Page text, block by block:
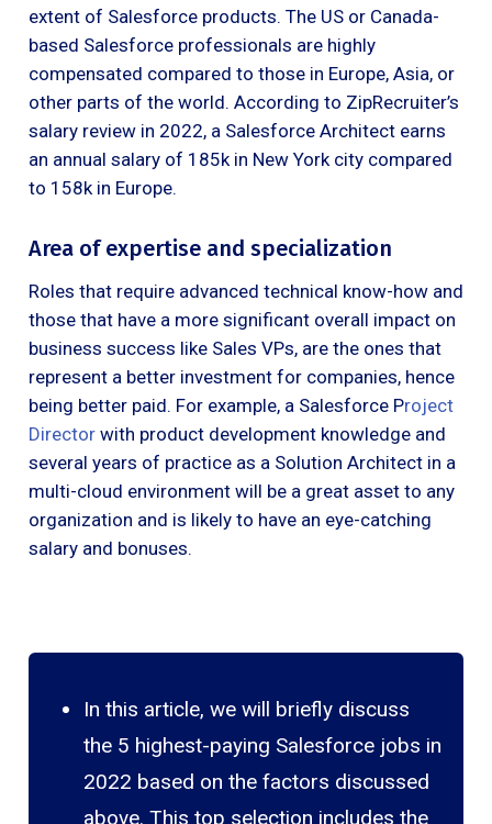
extent of Salesforce products. The US or Canada-
based Salesforce professionals are highly
compensated compared to those in Europe, Asia, or
other parts of the world. According to ZipRecruiter’s
salary review in 2022, a Salesforce Architect earns
an annual salary of 185k in New York city compared
to 158k in Europe.
Area of expertise and specialization
Roles that require advanced technical know-how and
those that have a more significant overall impact on
business success like Sales VPs, are the ones that
represent a better investment for companies, hence
being better paid. For example, a Salesforce Project
Director with product development knowledge and
several years of practice as a Solution Architect in a
multi-cloud environment will be a great asset to any
organization and is likely to have an eye-catching
salary and bonuses.
In this article, we will briefly discuss
the 5 highest-paying Salesforce jobs in
2022 based on the factors discussed
above. This top selection includes the